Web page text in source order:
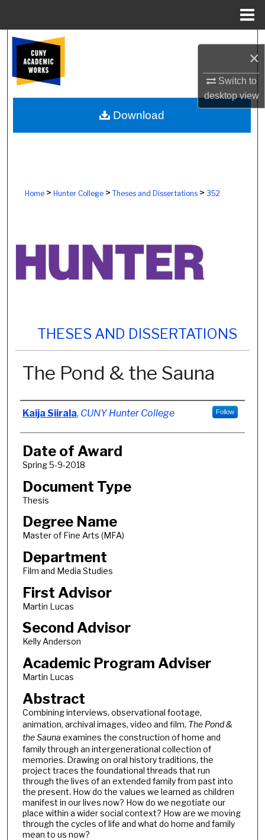
×
Switch to
desktopview
Browse Colleges, Schools, Centers
My Account
About
Home> Hunter College> Theses and Dissertations> 352
THESES AND DISSERTATIONS
The Pond & the Sauna
Author
Kaija Siirala, CUNY Hunter College Follow
Date of Award
Spring 5-9-2018
Document Type
Thesis
Degree Name
Master of Fine Arts (MFA)
Department
Film and Media Studies
First Advisor
Martin Lucas
Second Advisor
Kelly Anderson
Academic Program Adviser
Martin Lucas
Abstract
Combining interviews, observational footage,
animation, archival images, video and film, The Pond &
the Sauna examines the construction of home and
family through an intergenerational collection of
memories. Drawing on oral history traditions, the
project traces the foundational threads that run
through the lives of an extended family from past into
the present. How do the values we learned as children
manifest in our lives now? How do we negotiate our
place within a wider social context? How are we moving
through the cycles of life and what do home and family
mean to us now?
Download